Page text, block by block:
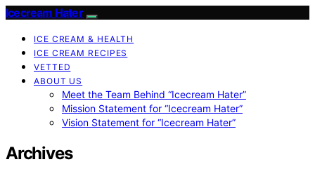
Icecream Hater
ICE CREAM & HEALTH
ICE CREAM RECIPES
VETTED
ABOUT US
Meet the Team Behind “Icecream Hater”
Mission Statement for “Icecream Hater”
Vision Statement for “Icecream Hater”
Archives